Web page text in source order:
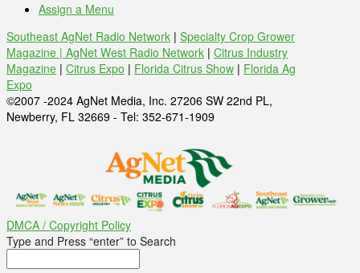
Assign a Menu
Southeast AgNet Radio Network | Specialty Crop Grower
Magazine | AgNet West Radio Network | Citrus Industry
Magazine | Citrus Expo | Florida Citrus Show | Florida Ag
Expo
©2007 -2024 AgNet Media, Inc. 27206 SW 22nd PL,
Newberry, FL 32669 - Tel: 352-671-1909
DMCA / Copyright Policy
Type and Press “enter” to Search